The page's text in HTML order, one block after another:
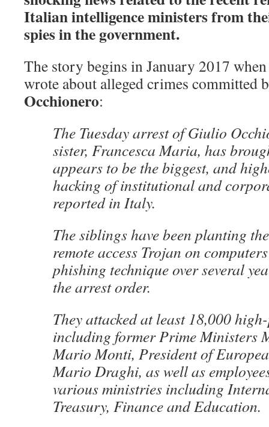
Italian intelligence ministers from
spies in the government.
The story begins in January 2017
wrote about alleged crimes committed
Occhionero:
The Tuesday arrest of Giulio
sister, Francesca Maria, has
appears to be the biggest, and
hacking of institutional and
reported in Italy.
The siblings have been planting
remote access Trojan on
phishing technique over several
the arrest order.
They attacked at least 18,000
including former Prime Ministers
Mario Monti, President of
Mario Draghi, as well as
various ministries including
Treasury, Finance and Education.